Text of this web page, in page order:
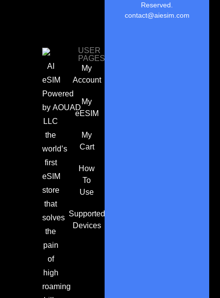
AI
eSIM
Powered
by AOUAD
LLC
the
world’s
first
eSIM
store
that
solves
the
pain
of
high
roaming
USER
PAGES
My
Account
My
eESIM
My
Cart
How
To
Use
Supported
Devices
Reserved.
contact@aiesim.com